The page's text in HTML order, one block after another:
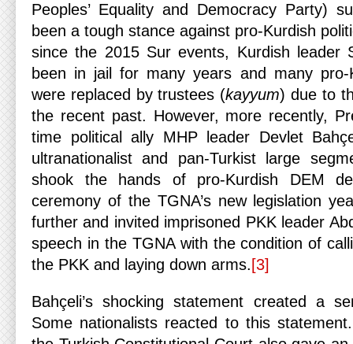
Peoples’ Equality and Democracy Party)
been a tough stance against pro-Kurdish
since the 2015 Sur events, Kurdish leader
been in jail for many years and many pro-
were replaced by trustees (kayyum) due to
the recent past. However, more recently,
time political ally MHP leader Devlet
ultranationalist and pan-Turkist large
shook the hands of pro-Kurdish DEM
ceremony of the TGNA’s new legislation
further and invited imprisoned PKK leader
speech in the TGNA with the condition of
the PKK and laying down arms. [3]
Bahçeli’s shocking statement created a
Some nationalists reacted to this